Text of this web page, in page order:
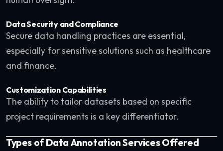
Data Security and Compliance
Secure data handling practices are essential,
especially for sensitive solutions such as healthcare
and finance.
Customization Capabilities
The ability to tailor datasets based on specific
project requirements is a key differentiator.
Types of Data Annotation Services Offered